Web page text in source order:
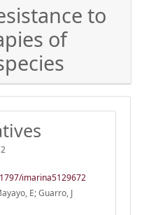
to
of
imarina5129672
E; Guarro, J